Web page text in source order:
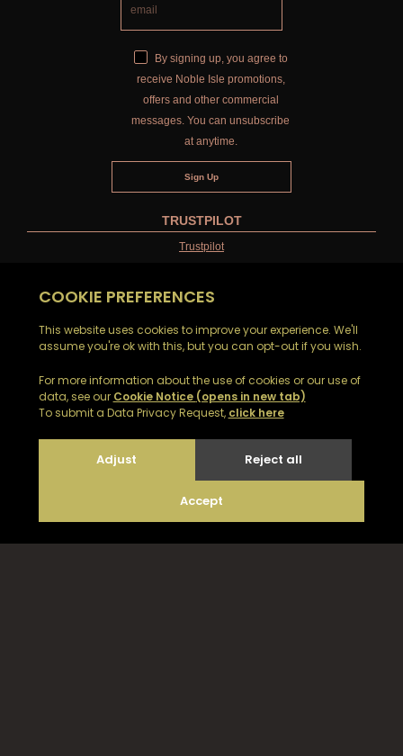
By signing up, you agree to
receive Noble Isle promotions,
offers and other commercial
messages. You can unsubscribe
at anytime.
TRUSTPILOT
Trustpilot